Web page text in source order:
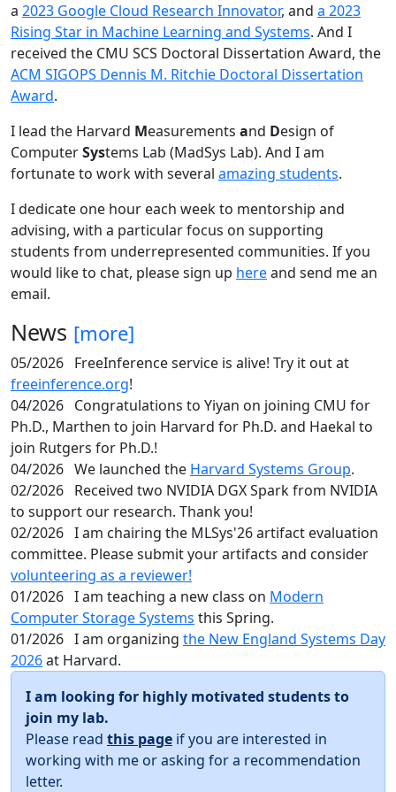
a 2023 Google Cloud Research Innovator, and a 2023
Rising Star in Machine Learning and Systems. And I
received the CMU SCS Doctoral Dissertation Award, the
ACM SIGOPS Dennis M. Ritchie Doctoral Dissertation
Award.
I lead the Harvard Measurements and Design of
ComputerSystems Lab (MadSys Lab). And I am
fortunate to work with several amazing students.
I dedicate one hour each week to mentorship and
advising, with a particular focus on supporting
students from underrepresented communities. If you
would like to chat, please sign up hereand send me an
email.
News [more]
05/2026 FreeInference service is alive! Try it out at
freeinference.org!
04/2026 Congratulations to Yiyan on joining CMU for
Ph.D., Marthen to join Harvard for Ph.D. and Haekal to
join Rutgers for Ph.D.!
04/2026 We launched the Harvard Systems Group.
02/2026 Received two NVIDIA DGX Spark from NVIDIA
to support our research. Thank you!
02/2026 I am chairing the MLSys'26 artifact evaluation
committee. Please submit your artifacts and consider
volunteering as a reviewer!
01/2026 I am teaching a new class on Modern
Computer Storage Systems this Spring.
01/2026 I am organizing the New England Systems Day
2026at Harvard.
I am looking for highly motivated students to
join my lab.
Please read this page if you are interested in
working with me or asking for a recommendation
letter.